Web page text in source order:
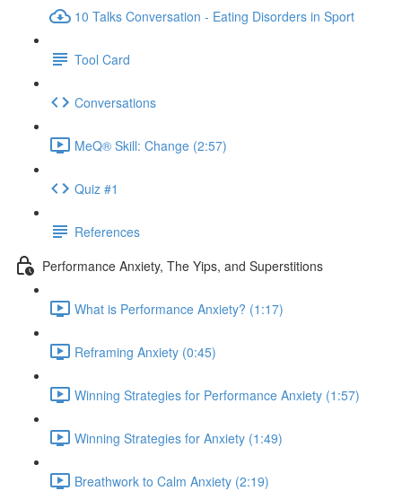
10 Talks Conversation - Eating Disorders in Sport
Tool Card
Conversations
MeQ® Skill: Change (2:57)
Quiz #1
References
Performance Anxiety, The Yips, and Superstitions
What is Performance Anxiety? (1:17)
Reframing Anxiety (0:45)
Winning Strategies for Performance Anxiety (1:57)
Winning Strategies for Anxiety (1:49)
Breathwork to Calm Anxiety (2:19)